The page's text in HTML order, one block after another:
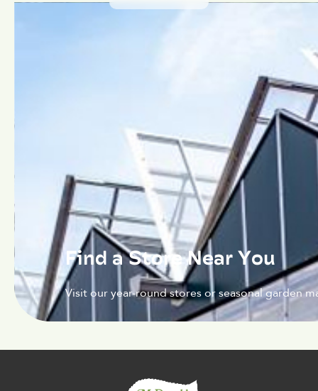
Find a Store Near You
Visit our year-round stores or seasonal garden